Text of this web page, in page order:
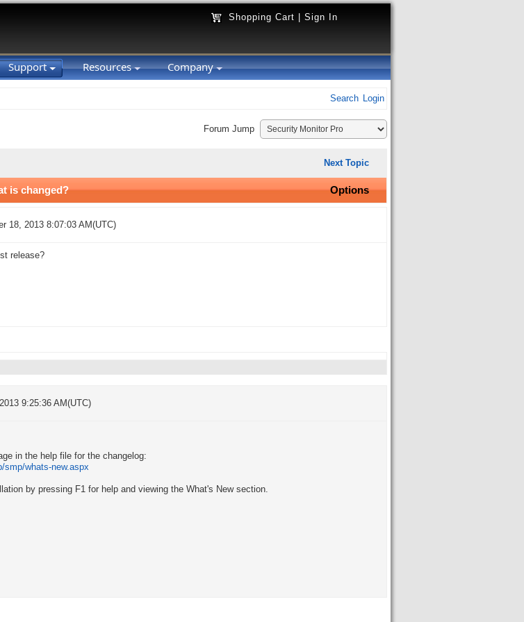
Shopping Cart Sign In
Support Resources Company
Search Login
Forum Jump
Next Topic
is changed? Options
18, 2013 8:07:03 AM(UTC)
release?
9:25:36 AM(UTC)
in the help file for the changelog:
smp/whats-new.aspx
by pressing F1 for help and viewing the What's New section.